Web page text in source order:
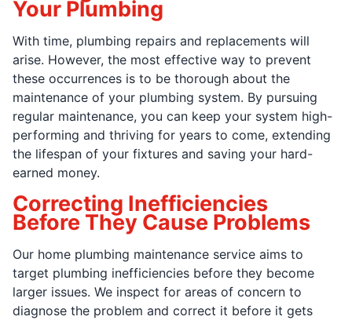
Your Plumbing
With time, plumbing repairs and replacements will
arise. However, the most effective way to prevent
these occurrences is to be thorough about the
maintenance of your plumbing system. By pursuing
regular maintenance, you can keep your system high-
performing and thriving for years to come, extending
the lifespan of your fixtures and saving your hard-
earned money.
Correcting Inefficiencies
Before They Cause Problems
Our home plumbing maintenance service aims to
target plumbing inefficiencies before they become
larger issues. We inspect for areas of concern to
diagnose the problem and correct it before it gets